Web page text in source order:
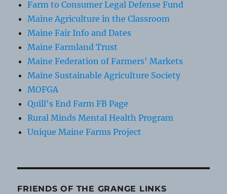
Farm to Consumer Legal Defense Fund
Maine Agriculture in the Classroom
Maine Fair Info and Dates
Maine Farmland Trust
Maine Federation of Farmers' Markets
Maine Sustainable Agriculture Society
MOFGA
Quill's End Farm FB Page
Rural Minds Mental Health Program
Unique Maine Farms Project
FRIENDS OF THE GRANGE LINKS